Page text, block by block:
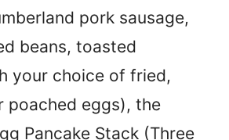
pork sausage,
beans, toasted
your choice of fried,
poached eggs), the
Pancake Stack (Three